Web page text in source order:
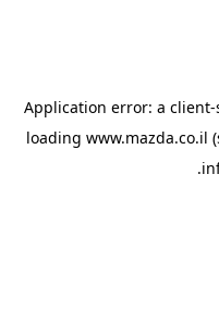
Application error: a client-
loading www.mazda.co.il